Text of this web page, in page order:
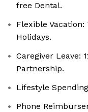
free Dental.
Flexible Vacation:
Holidays.
Caregiver Leave:
Partnership.
Lifestyle
Phone